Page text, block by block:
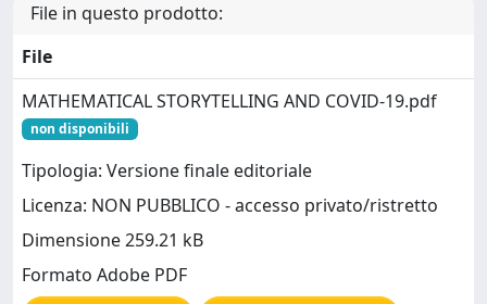
File in questo prodotto:
File
MATHEMATICAL STORYTELLING AND COVID-19.pdf
non disponibili
Tipologia: Versione finale editoriale
Licenza: NON PUBBLICO - accesso privato/ristretto
Dimensione 259.21 kB
Formato Adobe PDF